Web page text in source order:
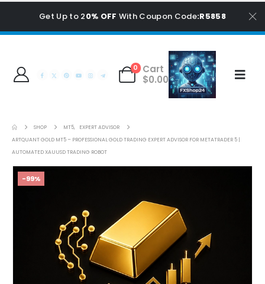
Get Up to 20% OFF With Coupon Code:R5858
0
Cart
$0.00
SHOP MT5,
EXPERT ADVISOR
ARTQUANT GOLD MT5 – PROFESSIONAL GOLD TRADING EXPERT ADVISOR FOR METATRADER 5 |
AUTOMATED XAUUSD TRADING ROBOT
-99%